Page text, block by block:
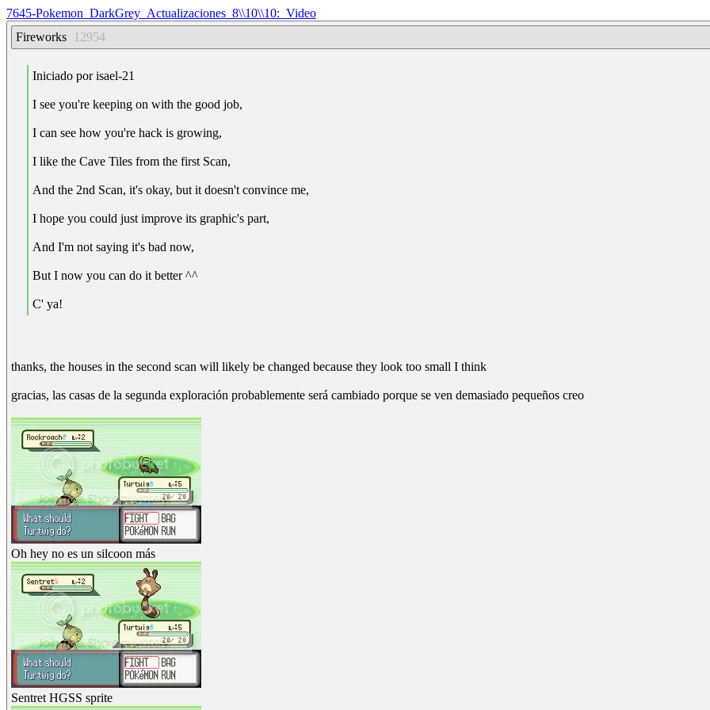
7645-Pokemon_DarkGrey_Actualizaciones_8\\10\\10:_Video
Fireworks
12954
Iniciado por isael-21
I see you're keeping on with the good job,
I can see how you're hack is growing,
I like the Cave Tiles from the first Scan,
And the 2nd Scan, it's okay, but it doesn't convince me,
I hope you could just improve its graphic's part,
And I'm not saying it's bad now,
But I now you can do it better ^^
C' ya!
thanks, the houses in the second scan will likely be changed because they look too small I think
gracias, las casas de la segunda exploración probablemente será cambiado porque se ven demasiado pequeños creo
Oh hey no es un silcoon más
Sentret HGSS sprite